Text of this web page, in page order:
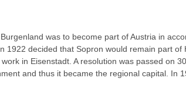
was to become part of Austria in
1922 decided that Sopron would remain part of
in Eisenstadt. A resolution was passed on
and thus it became the regional capital. In